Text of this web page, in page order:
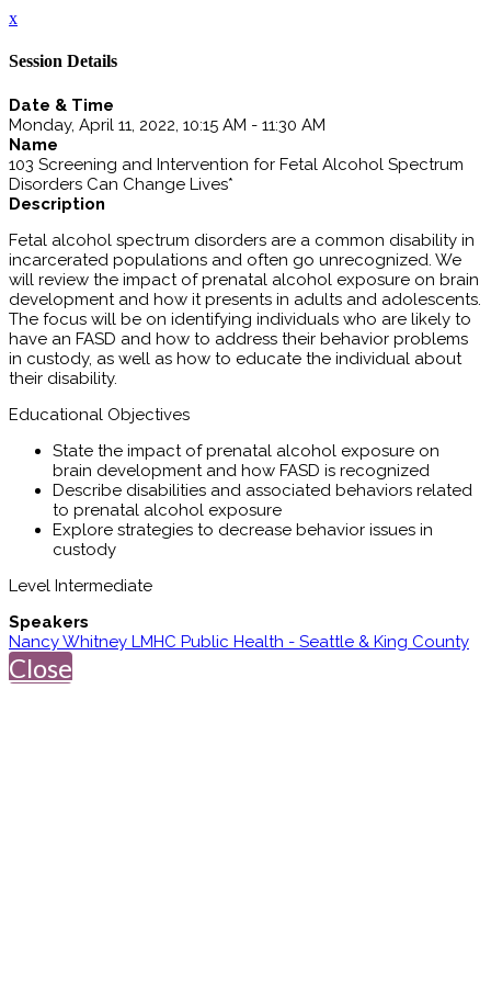
x
Session Details
Date & Time
Monday, April 11, 2022, 10:15 AM - 11:30 AM
Name
103 Screening and Intervention for Fetal Alcohol Spectrum
Disorders Can Change Lives*
Description
Fetal alcohol spectrum disorders are a common disability in
incarcerated populations and often go unrecognized. We
will review the impact of prenatal alcohol exposure on brain
development and how it presents in adults and adolescents.
The focus will be on identifying individuals who are likely to
have an FASD and how to address their behavior problems
in custody, as well as how to educate the individual about
their disability.
Educational Objectives
State the impact of prenatal alcohol exposure on
brain development and how FASD is recognized
Describe disabilities and associated behaviors related
to prenatal alcohol exposure
Explore strategies to decrease behavior issues in
custody
Level Intermediate
Speakers
Nancy Whitney LMHC Public Health - Seattle & King County
Close